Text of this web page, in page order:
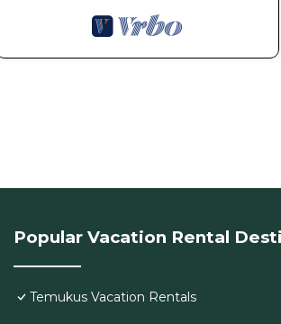
Popular Vacation Rental
Temukus Vacation Rentals